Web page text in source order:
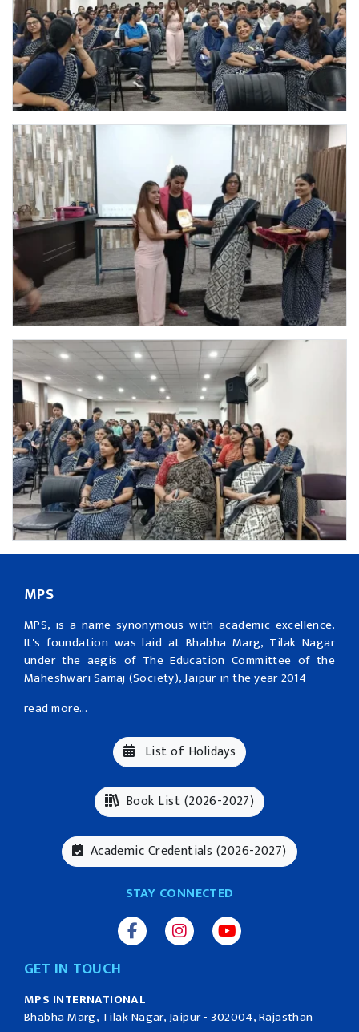
MPS
MPS, is a name synonymous with academic excellence.
It's foundation was laid at Bhabha Marg, Tilak Nagar
under the aegis of The Education Committee of the
Maheshwari Samaj (Society), Jaipur in the year 2014
read more...
List of Holidays
Book List (2026-2027)
Academic Credentials (2026-2027)
STAY CONNECTED
GET IN TOUCH
MPS INTERNATIONAL
Bhabha Marg, Tilak Nagar, Jaipur - 302004, Rajasthan